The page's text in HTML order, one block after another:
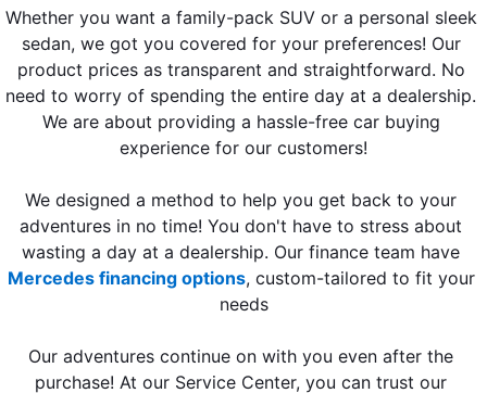
Whether you want a family-pack SUV or a personal sleek
sedan, we got you covered for your preferences! Our
product prices as transparent and straightforward. No
need to worry of spending the entire day at a dealership.
We are about providing a hassle-free car buying
experience for our customers!
We designed a method to help you get back to your
adventures in no time! You don't have to stress about
Mercedes financing options, custom-tailored to fit your
needs
Our adventures continue on with you even after the
purchase! At our Service Center, you can trust our